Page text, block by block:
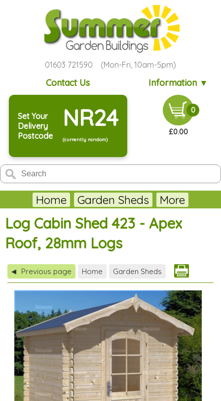
01603 721590 (Mon-Fri, 10am-5pm)
Contact Us Information ▼
Set Your
Delivery
Postcode
NR24
(currently random)
0
£0.00
Home Garden Sheds More
Log Cabin Shed 423 - Apex
Roof, 28mm Logs
◀ Previous page Home Garden Sheds